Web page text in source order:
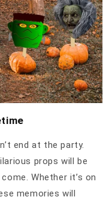
end at the party.
props will be
Whether it’s on
memories will